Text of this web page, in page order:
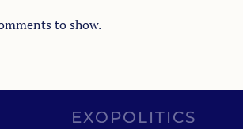
to show.
EXOPOLITICS